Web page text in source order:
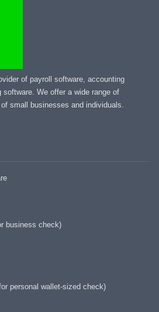
of payroll software, accounting
We offer a wide range of
small businesses and individuals.
business check)
personal wallet-sized check)